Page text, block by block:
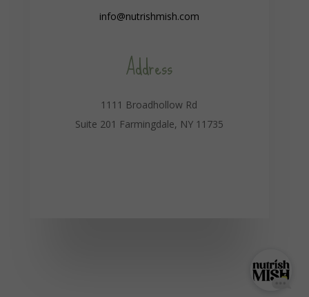
info@nutrishmish.com
Address
1111 Broadhollow Rd
Suite 201 Farmingdale, NY 11735